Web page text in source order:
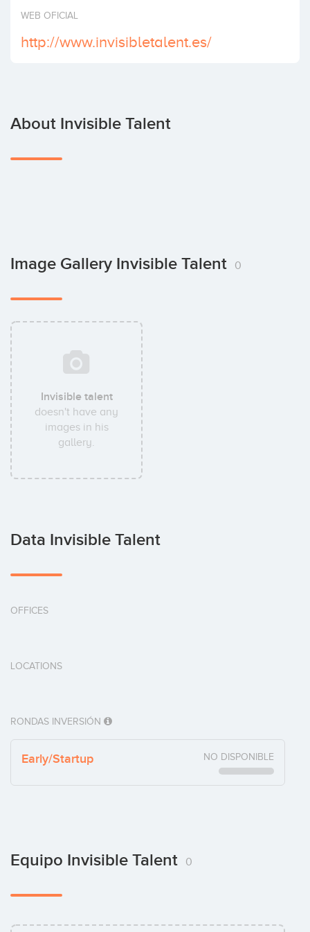
Invest
WEB OFICIAL
http://www.invisibletalent.es/
About Invisible Talent
Image Gallery Invisible Talent 0
Invisible talent
doesn't have any
images in his
gallery.
Data Invisible Talent
OFFICES
LOCATIONS
RONDAS INVERSIÓN
Early/Startup NO DISPONIBLE
Equipo Invisible Talent 0